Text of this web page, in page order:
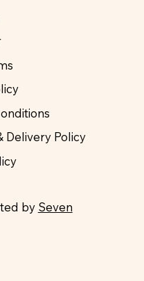
Delivery Policy
by Seven